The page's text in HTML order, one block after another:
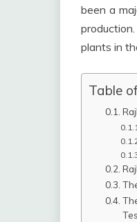
been a
plants in
Table